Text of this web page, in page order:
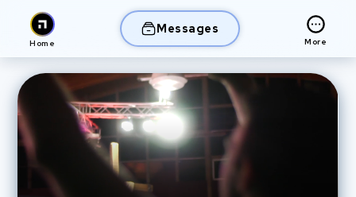
Home
Messages
More